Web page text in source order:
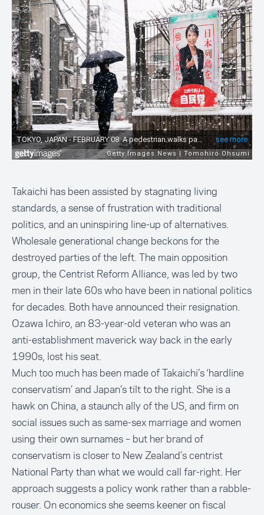
Takaichi has been assisted by stagnating living
standards, a sense of frustration with traditional
politics, and an uninspiring line-up of alternatives.
Wholesale generational change beckons for the
destroyed parties of the left. The main opposition
group, the Centrist Reform Alliance, was led by two
men in their late 60s who have been in national politics
for decades. Both have announced their resignation.
Ozawa Ichiro, an 83-year-old veteran who was an
anti-establishment maverick way back in the early
1990s, lost his seat.
Much too much has been made of Takaichi’s ‘hardline
conservatism’ and Japan’s tilt to the right. She is a
hawk on China, a staunch ally of the US, and firm on
social issues such as same-sex marriage and women
using their own surnames – but her brand of
conservatism is closer to New Zealand’s centrist
National Party than what we would call far-right. Her
approach suggests a policy wonk rather than a rabble-
rouser. On economics she seems keener on fiscal